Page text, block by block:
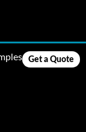
Get a Quote